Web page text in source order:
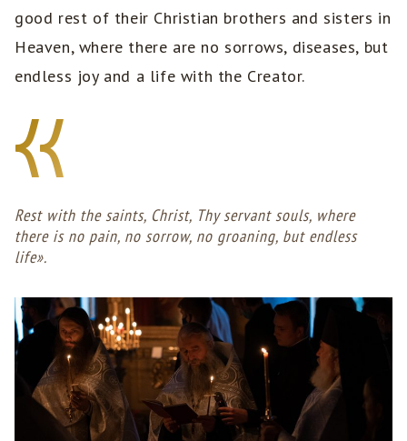
good rest of their Christian brothers and sisters in
Heaven, where there are no sorrows, diseases, but
endless joy and a life with the Creator.
Rest with the saints, Christ, Thy servant souls, where
there is no pain, no sorrow, no groaning, but endless
life».